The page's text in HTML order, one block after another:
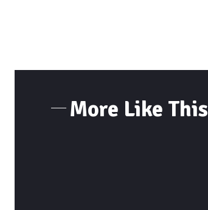
More Like This